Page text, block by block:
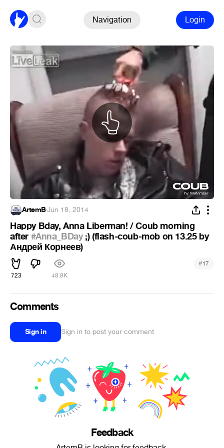
Navigation Login
ArtemB·Jun 18, 2014
Happy Bday, Anna Liberman! / Coub morning
after #Anna_BDay;) (flash-coub-mob on 13.25 by
Андрей Корнеев)
723 48.8K
#17
Comments
Sign in Sign in to post your comment
Feedback